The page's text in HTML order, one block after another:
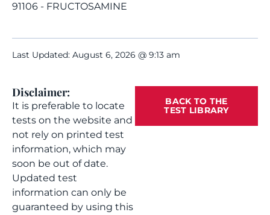
91106 - FRUCTOSAMINE
Last Updated: August 6, 2026 @ 9:13 am
Disclaimer:
It is preferable to locate
tests on the website and
not rely on printed test
information, which may
soon be out of date.
Updated test
information can only be
guaranteed by using this
BACK TO THE
TEST LIBRARY